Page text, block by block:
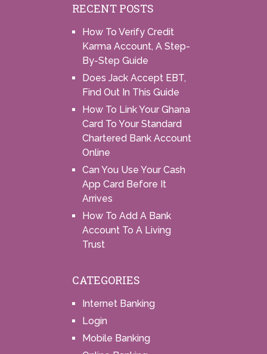
RECENT POSTS
How To Verify Credit
Karma Account, A Step-
By-Step Guide
Does Jack Accept EBT,
Find Out In This Guide
How To Link Your Ghana
Card To Your Standard
Chartered Bank Account
Online
Can You Use Your Cash
App Card Before It
Arrives
How To Add A Bank
Account To A Living
Trust
CATEGORIES
Internet Banking
Login
Mobile Banking